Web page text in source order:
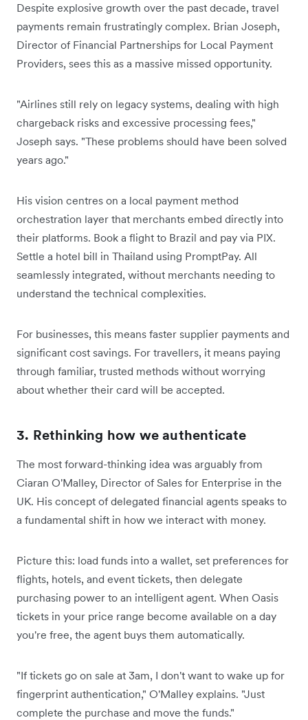
Despite explosive growth over the past decade, travel
payments remain frustratingly complex. Brian Joseph,
Director of Financial Partnerships for Local Payment
Providers, sees this as a massive missed opportunity.
"Airlines still rely on legacy systems, dealing with high
chargeback risks and excessive processing fees,"
Joseph says. "These problems should have been solved
years ago."
His vision centres on a local payment method
orchestration layer that merchants embed directly into
their platforms. Book a flight to Brazil and pay via PIX.
Settle a hotel bill in Thailand using PromptPay. All
seamlessly integrated, without merchants needing to
understand the technical complexities.
For businesses, this means faster supplier payments and
significant cost savings. For travellers, it means paying
through familiar, trusted methods without worrying
about whether their card will be accepted.
3. Rethinking how we authenticate
The most forward-thinking idea was arguably from
Ciaran O'Malley, Director of Sales for Enterprise in the
UK. His concept of delegated financial agents speaks to
a fundamental shift in how we interact with money.
Picture this: load funds into a wallet, set preferences for
flights, hotels, and event tickets, then delegate
purchasing power to an intelligent agent. When Oasis
tickets in your price range become available on a day
you're free, the agent buys them automatically.
"If tickets go on sale at 3am, I don't want to wake up for
fingerprint authentication," O'Malley explains. "Just
complete the purchase and move the funds."